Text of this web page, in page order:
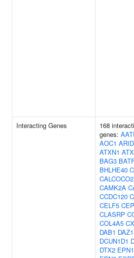
Interacting Genes
168
genes:
AOC1
ATXN1
BAG3
BHLHE40
CALCOCO2
CAMK2A
CCDC120
CELF5
CLASRP
COL4A5
DAB1 DAZ1
DCUN1D1
DTX2 EPN1